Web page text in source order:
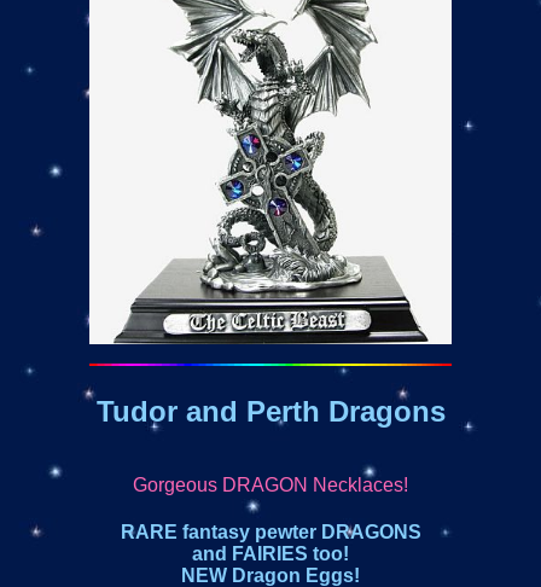
Tudor and Perth Dragons
Gorgeous DRAGON Necklaces!
RARE fantasy pewter DRAGONS
and FAIRIES too!
NEW Dragon Eggs!